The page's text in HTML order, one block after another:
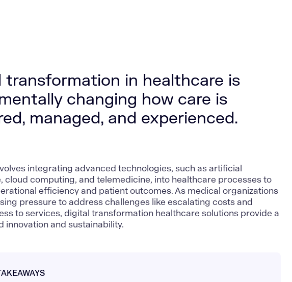
transformation in healthcare is
changing how care is
managed, and experienced.
integrating advanced technologies, such as artificial
cloud computing, and telemedicine, into healthcare processes to
efficiency and patient outcomes. As medical organizations
pressure to address challenges like escalating costs and
to services, digital transformation healthcare solutions provide a
innovation and sustainability.